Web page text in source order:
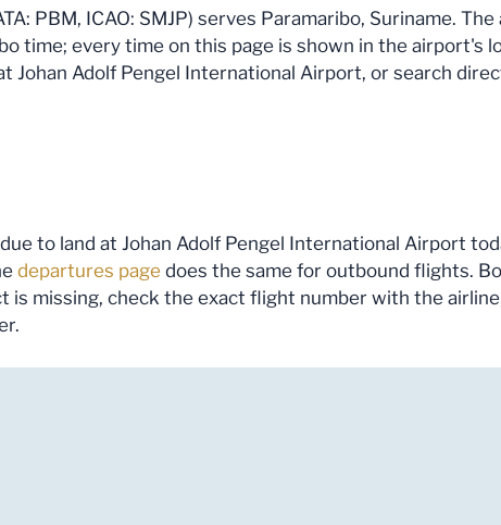
PBM, ICAO: SMJP) serves Paramaribo, Suriname.
time; every time on this page is shown in the airport's
Johan Adolf Pengel International Airport, or search
to land at Johan Adolf Pengel International Airport
departures page does the same for outbound flights.
is missing, check the exact flight number with the